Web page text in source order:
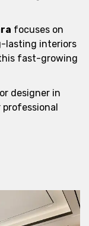
focuses on
lasting interiors
fast-growing
designer in